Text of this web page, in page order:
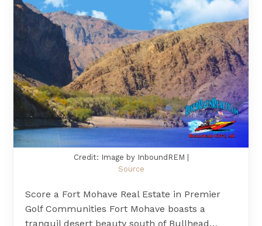
Credit: Image by InboundREM |
Source
Score a Fort Mohave Real Estate in Premier
Golf Communities Fort Mohave boasts a
tranquil desert beauty south of Bullhead…